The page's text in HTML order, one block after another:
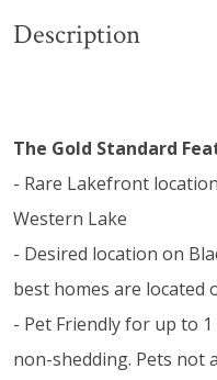
Description
The Gold Standard
- Rare Lakefront
Western Lake
- Desired location on
best homes are located
- Pet Friendly for up to
non-shedding. Pets not